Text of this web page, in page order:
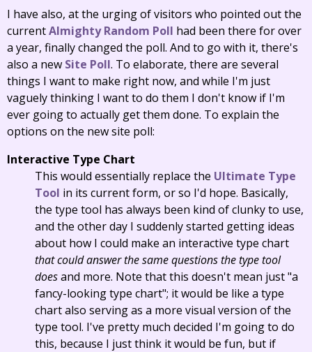
I have also, at the urging of visitors who pointed out the
currentAlmighty Random Poll had been there for over
a year, finally changed the poll. And to go with it, there's
also a new Site Poll. To elaborate, there are several
things I want to make right now, and while I'm just
vaguely thinking I want to do them I don't know if I'm
ever going to actually get them done. To explain the
options on the new site poll:
Interactive Type Chart
This would essentially replace the Ultimate Type
Tool in its current form, or so I'd hope. Basically,
the type tool has always been kind of clunky to use,
and the other day I suddenly started getting ideas
about how I could make an interactive type chart
that could answer the same questions the type tool
doesand more. Note that this doesn't mean just "a
fancy-looking type chart"; it would be like a type
chart also serving as a more visual version of the
type tool. I've pretty much decided I'm going to do
this, because I just think it would be fun, but if